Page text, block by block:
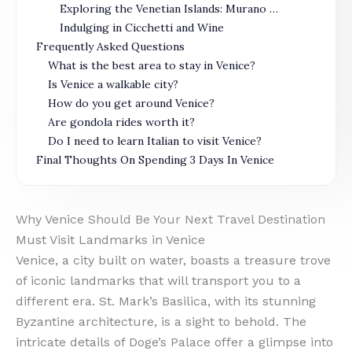
Exploring the Venetian Islands: Murano and Burano
Indulging in Cicchetti and Wine
Frequently Asked Questions
What is the best area to stay in Venice?
Is Venice a walkable city?
How do you get around Venice?
Are gondola rides worth it?
Do I need to learn Italian to visit Venice?
Final Thoughts On Spending 3 Days In Venice
Why Venice Should Be Your Next Travel Destination
Must Visit Landmarks in Venice
Venice, a city built on water, boasts a treasure trove
of iconic landmarks that will transport you to a
different era. St. Mark’s Basilica, with its stunning
Byzantine architecture, is a sight to behold. The
intricate details of Doge’s Palace offer a glimpse into